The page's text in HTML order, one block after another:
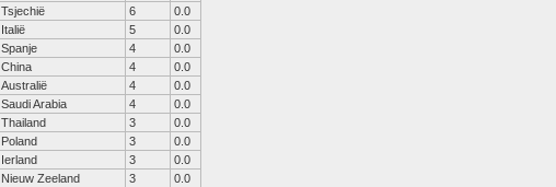
Tsjechië
6
0.0
Italië
5
0.0
Spanje
4
0.0
China
4
0.0
Australië
4
0.0
Saudi Arabia
4
0.0
Thailand
3
0.0
Poland
3
0.0
Ierland
3
0.0
Nieuw Zeeland
3 0.0